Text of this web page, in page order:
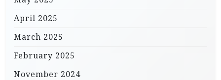
April 2025
March 2025
February 2025
November 2024